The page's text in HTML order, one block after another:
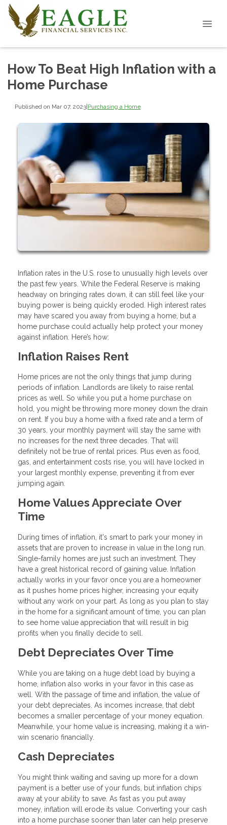
How To Beat High Inflation with a
Home Purchase
Published on Mar 07, 2023|Purchasing a Home
Inflation rates in the U.S. rose to unusually high levels over
the past few years. While the Federal Reserve is making
headway on bringing rates down, it can still feel like your
buying power is being quickly eroded. High interest rates
may have scared you away from buying a home, but a
home purchase could actually help protect your money
against inflation. Here’s how:
Inflation Raises Rent
Home prices are not the only things that jump during
periods of inflation. Landlords are likely to raise rental
prices as well. So while you put a home purchase on
hold, you might be throwing more money down the drain
on rent. If you buy a home with a fixed rate and a term of
30 years, your monthly payment will stay the same with
no increases for the next three decades. That will
definitely not be true of rental prices. Plus even as food,
gas, and entertainment costs rise, you will have locked in
your largest monthly expense, preventing it from ever
jumping again.
Home Values Appreciate Over
Time
During times of inflation, it's smart to park your money in
assets that are proven to increase in value in the long run.
Single-family homes are just such an investment. They
have a great historical record of gaining value. Inflation
actually works in your favor once you are a homeowner
as it pushes home prices higher, increasing your equity
without any work on your part. As long as you plan to stay
in the home for a significant amount of time, you can plan
to see home value appreciation that will result in big
profits when you finally decide to sell.
Debt Depreciates Over Time
While you are taking on a huge debt load by buying a
home, inflation also works in your favor in this case as
well. With the passage of time and inflation, the value of
your debt depreciates. As incomes increase, that debt
becomes a smaller percentage of your money equation.
Meanwhile, your home value is increasing, making it a win-
win scenario financially.
Cash Depreciates
You might think waiting and saving up more for a down
payment is a better use of your funds, but inflation chips
away at your ability to save. As fast as you put away
money, inflation will erode its value. Converting your cash
into a home purchase sooner than later can help preserve